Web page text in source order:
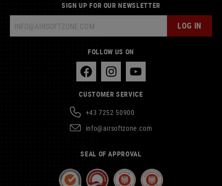
SIGN UP FOR OUR NEWSLETTER
LOG IN
FOLLOW US ON
CUSTOMER SERVICE
+43 7252 50900
info@airsoftzone.com
SEAL OF APPROVAL